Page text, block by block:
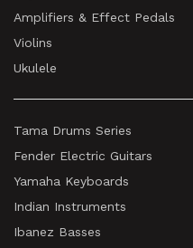
Amplifiers & Effect Pedals
Violins
Ukulele
Tama Drums Series
Fender Electric Guitars
Yamaha Keyboards
Indian Instruments
Ibanez Basses